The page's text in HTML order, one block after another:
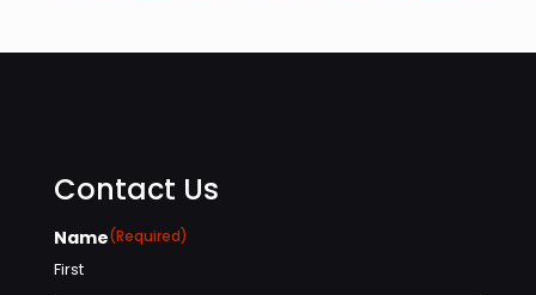
Contact Us
Name(Required)
First